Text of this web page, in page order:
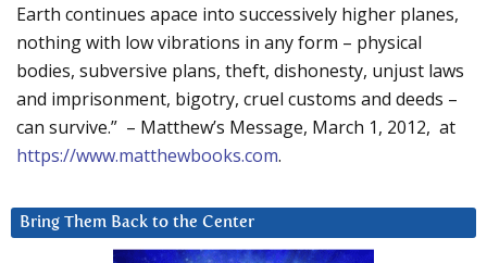
Earth continues apace into successively higher planes,
nothing with low vibrations in any form – physical
bodies, subversive plans, theft, dishonesty, unjust laws
and imprisonment, bigotry, cruel customs and deeds –
can survive.” – Matthew’s Message, March 1, 2012, at
https://www.matthewbooks.com.
Bring Them Back to the Center